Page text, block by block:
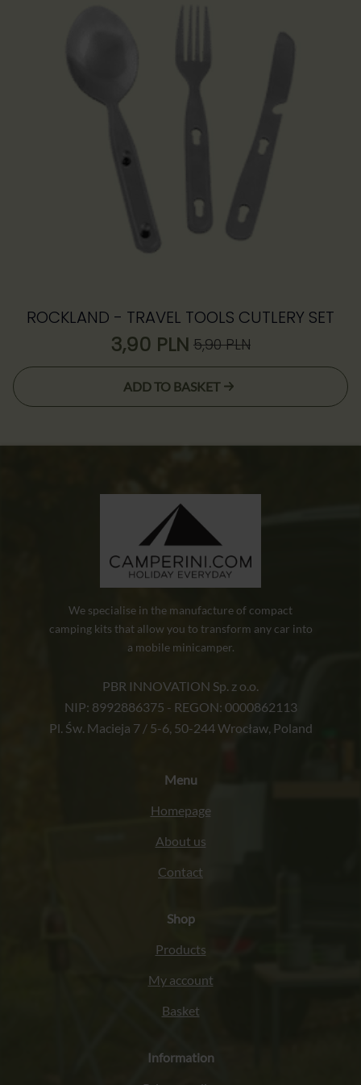
ROCKLAND - TRAVEL TOOLS CUTLERY SET
5,90PLN
Pierwotna
cena
wynosiła:
3,90 PLNAktualna
cena
wynosi:
ADD TO BASKET
We specialise in the manufacture of compact
camping kits that allow you to transform any car into
a mobile minicamper.
PBR INNOVATION Sp. z o.o.
NIP: 8992886375 - REGON: 0000862113
Pl. Św. Macieja 7 / 5-6, 50-244 Wrocław, Poland
Menu
Homepage
About us
Contact
Shop
Products
My account
Basket
Information